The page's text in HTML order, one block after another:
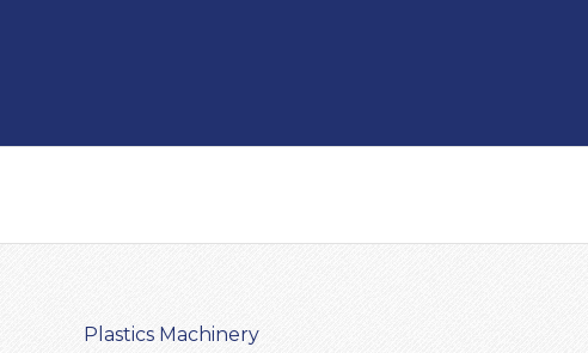
Plastics Machinery